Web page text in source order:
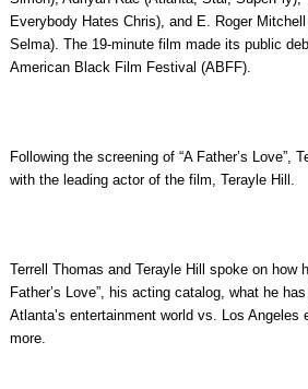
Everybody Hates Chris), and E. Roger
Selma). The 19-minute film made its public
American Black Film Festival (ABFF).
Following the screening of “A Father’s Love”,
with the leading actor of the film, Terayle Hill.
Terrell Thomas and Terayle Hill spoke on how
Father’s Love”, his acting catalog, what he
Atlanta’s entertainment world vs. Los Angeles
more.